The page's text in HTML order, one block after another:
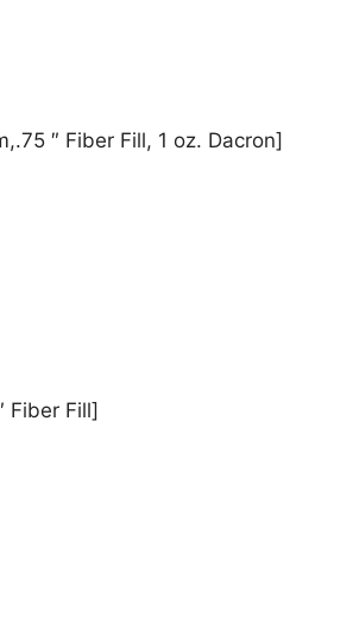
″ Fiber Fill, 1 oz. Dacron]
Fiber Fill]